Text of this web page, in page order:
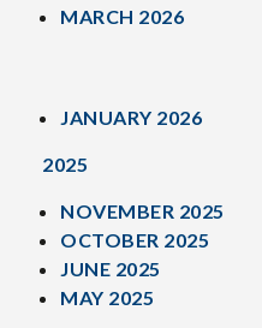
MARCH 2026
JANUARY 2026
2025
NOVEMBER 2025
OCTOBER 2025
JUNE 2025
MAY 2025